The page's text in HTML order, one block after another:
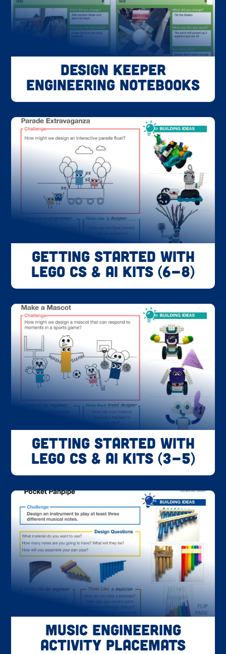
Design Keeper
Engineering Notebooks
Getting Started with
LEGO CS & AI Kits (6-8)
Getting Started with
LEGO CS & AI Kits (3-5)
Music Engineering
Activity Placemats